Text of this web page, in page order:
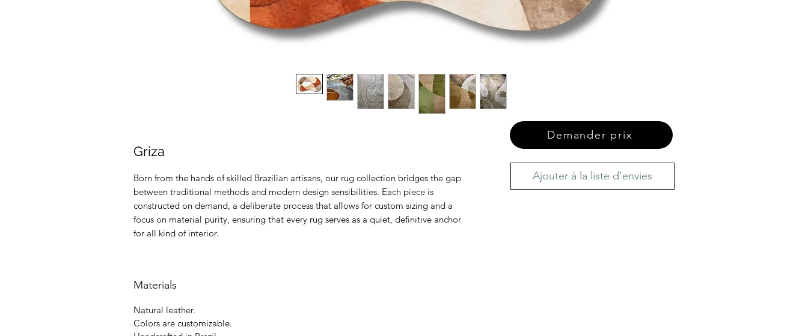
Griza
Born from the hands of skilled Brazilian artisans, our rug collection bridges the gap
between traditional methods and modern design sensibilities. Each piece is
constructed on demand, a deliberate process that allows for custom sizing and a
focus on material purity, ensuring that every rug serves as a quiet, definitive anchor
for all kind of interior.
Materials
Natural leather.
Colors are customizable.
Ajouter à la liste d'envies
Demander prix